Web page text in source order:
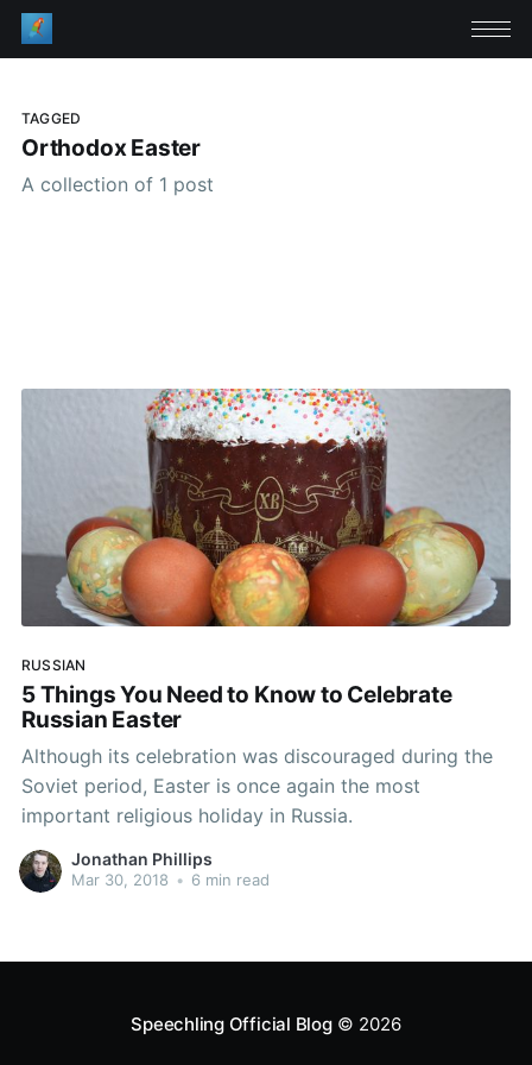
TAGGED
Orthodox Easter
A collection of 1 post
RUSSIAN
5 Things You Need to Know to Celebrate
Russian Easter
Although its celebration was discouraged during the
Soviet period, Easter is once again the most
important religious holiday in Russia.
Jonathan Phillips
Mar 30, 2018 • 6 min read
Speechling Official Blog© 2026